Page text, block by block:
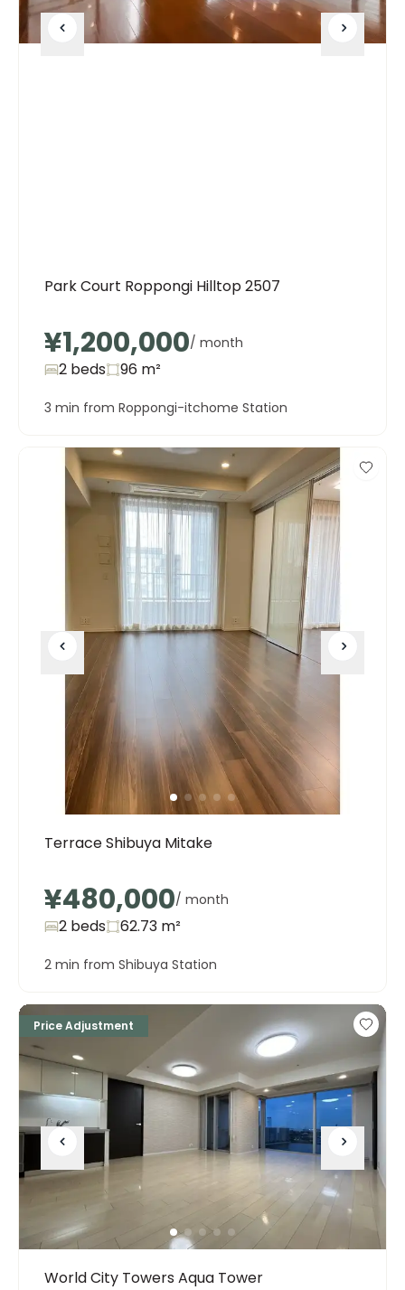
Park Court Roppongi Hilltop 2507
¥1,200,000/ month
2 beds 96 m²
3 min from Roppongi-itchome Station
Terrace Shibuya Mitake
¥480,000/ month
2 beds 62.73 m²
2 min from Shibuya Station
Price Adjustment
World City Towers Aqua Tower